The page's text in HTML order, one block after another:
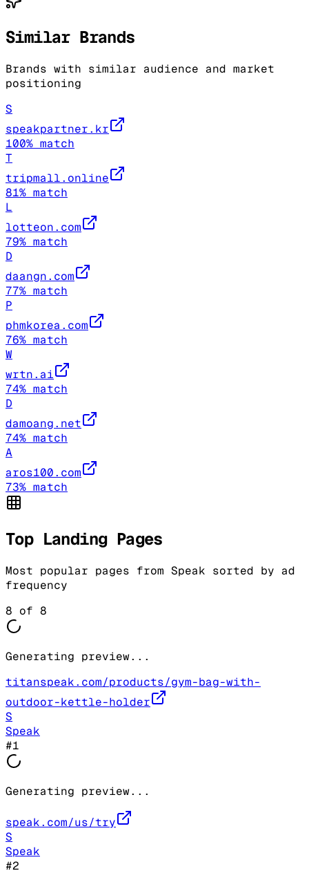
Similar Brands
Brands with similar audience and market
positioning
S
speakpartner.kr
100% match
T
tripmall.online
81% match
L
lotteon.com
79% match
D
daangn.com
77% match
P
phmkorea.com
76% match
W
wrtn.ai
74% match
D
damoang.net
74% match
A
aros100.com
73% match
Top Landing Pages
Most popular pages from Speak sorted by ad
frequency
8 of 8
Generating preview...
titanspeak.com/products/gym-bag-with-
outdoor-kettle-holder
S
Speak
#1
Generating preview...
speak.com/us/try
S
Speak
#2